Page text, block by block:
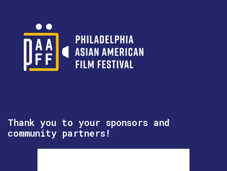
Thank you to your sponsors and
community partners!